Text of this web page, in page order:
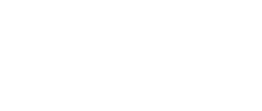
one extra cap for every 8 to 10 pieces to cover cuts
dump, or box truck and we will load you fast so your
notes, we will stage the order and coordinate